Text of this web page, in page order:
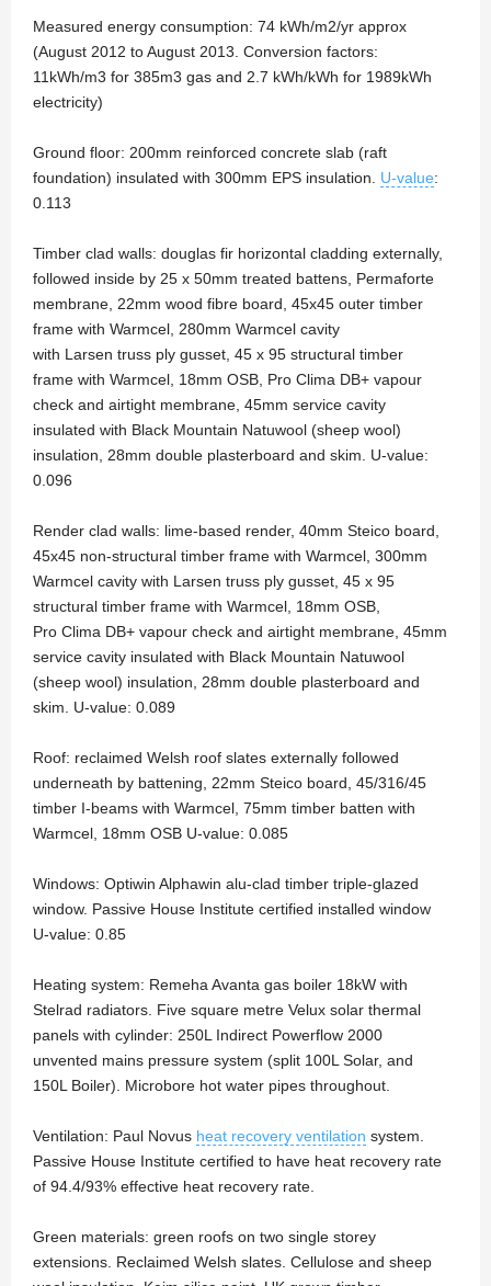
Measured energy consumption: 74 kWh/m2/yr approx
(August 2012 to August 2013. Conversion factors:
11kWh/m3 for 385m3 gas and 2.7 kWh/kWh for 1989kWh
electricity)
Ground floor: 200mm reinforced concrete slab (raft
foundation) insulated with 300mm EPS insulation. U-value:
0.113
Timber clad walls: douglas fir horizontal cladding externally,
followed inside by 25 x 50mm treated battens, Permaforte
membrane, 22mm wood fibre board, 45x45 outer timber
frame with Warmcel, 280mm Warmcel cavity
with Larsen truss ply gusset, 45 x 95 structural timber
frame with Warmcel, 18mm OSB, Pro Clima DB+ vapour
check and airtight membrane, 45mm service cavity
insulated with Black Mountain Natuwool (sheep wool)
insulation, 28mm double plasterboard and skim. U-value:
0.096
Render clad walls: lime-based render, 40mm Steico board,
45x45 non-structural timber frame with Warmcel, 300mm
Warmcel cavity with Larsen truss ply gusset, 45 x 95
structural timber frame with Warmcel, 18mm OSB,
Pro Clima DB+ vapour check and airtight membrane, 45mm
service cavity insulated with Black Mountain Natuwool
(sheep wool) insulation, 28mm double plasterboard and
skim. U-value: 0.089
Roof: reclaimed Welsh roof slates externally followed
underneath by battening, 22mm Steico board, 45/316/45
timber I-beams with Warmcel, 75mm timber batten with
Warmcel, 18mm OSB U-value: 0.085
Windows: Optiwin Alphawin alu-clad timber triple-glazed
window. Passive House Institute certified installed window
U-value: 0.85
Heating system: Remeha Avanta gas boiler 18kW with
Stelrad radiators. Five square metre Velux solar thermal
panels with cylinder: 250L Indirect Powerflow 2000
unvented mains pressure system (split 100L Solar, and
150L Boiler). Microbore hot water pipes throughout.
Ventilation: Paul Novus heat recovery ventilation system.
Passive House Institute certified to have heat recovery rate
of 94.4/93% effective heat recovery rate.
Green materials: green roofs on two single storey
extensions. Reclaimed Welsh slates. Cellulose and sheep